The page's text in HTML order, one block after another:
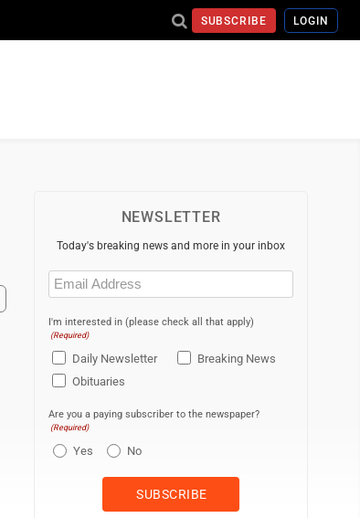
SUBSCRIBE LOGIN
NEWSLETTER
Today's breaking news and more in your inbox
Email
(Required)
I'm interested in (please check all that apply)
(Required)
Daily Newsletter
Breaking News
Obituaries
Are you a paying subscriber to the newspaper?
(Required)
Yes No